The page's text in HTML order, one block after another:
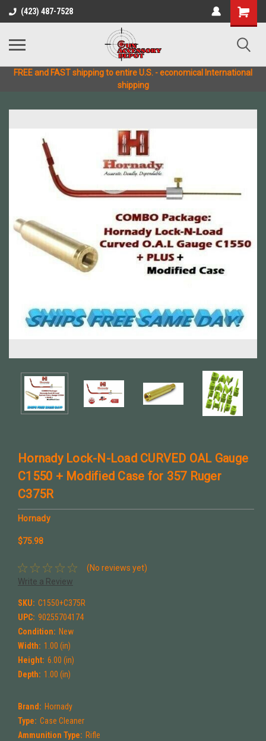
(423) 487-7528
FREE and FAST shipping to entire U.S. - economical International
shipping
Hornady Lock-N-Load CURVED OAL Gauge
C1550 + Modified Case for 357 Ruger
C375R
Hornady
$75.98
(No reviews yet)
Write a Review
SKU: C1550+C375R
UPC: 90255704174
Condition: New
Width: 1.00 (in)
Height: 6.00 (in)
Depth: 1.00 (in)
Brand: Hornady
Type: Case Cleaner
Ammunition Type: Rifle